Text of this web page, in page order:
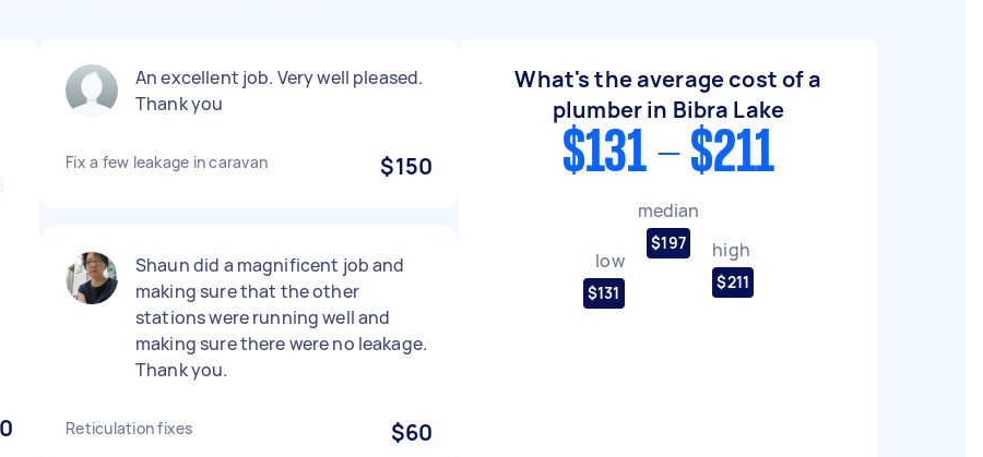
An excellent job. Very well pleased.
Thank you
Fix a few leakage in caravan $150
Shaun did a magnificent job and
making sure that the other
stations were running well and
making sure there were no leakage.
Thank you.
Reticulation fixes $60
What's the average cost of a
plumber in Bibra Lake
$131 - $211
low
$131
median
$197 high
$211